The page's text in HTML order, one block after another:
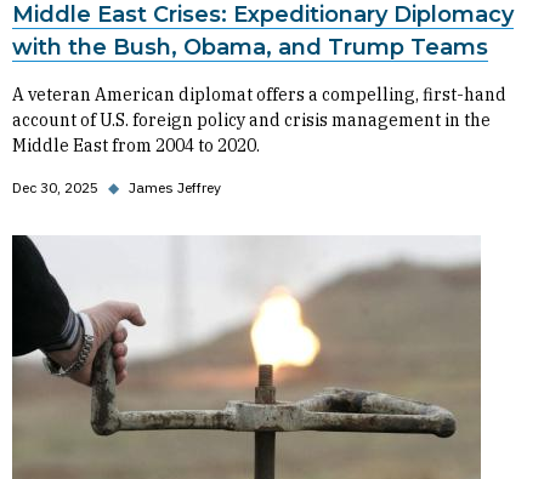
Middle East Crises: Expeditionary Diplomacy
with the Bush, Obama, and Trump Teams
A veteran American diplomat offers a compelling, first-hand
account of U.S. foreign policy and crisis management in the
Middle East from 2004 to 2020.
Dec 30, 2025 ◆ James Jeffrey